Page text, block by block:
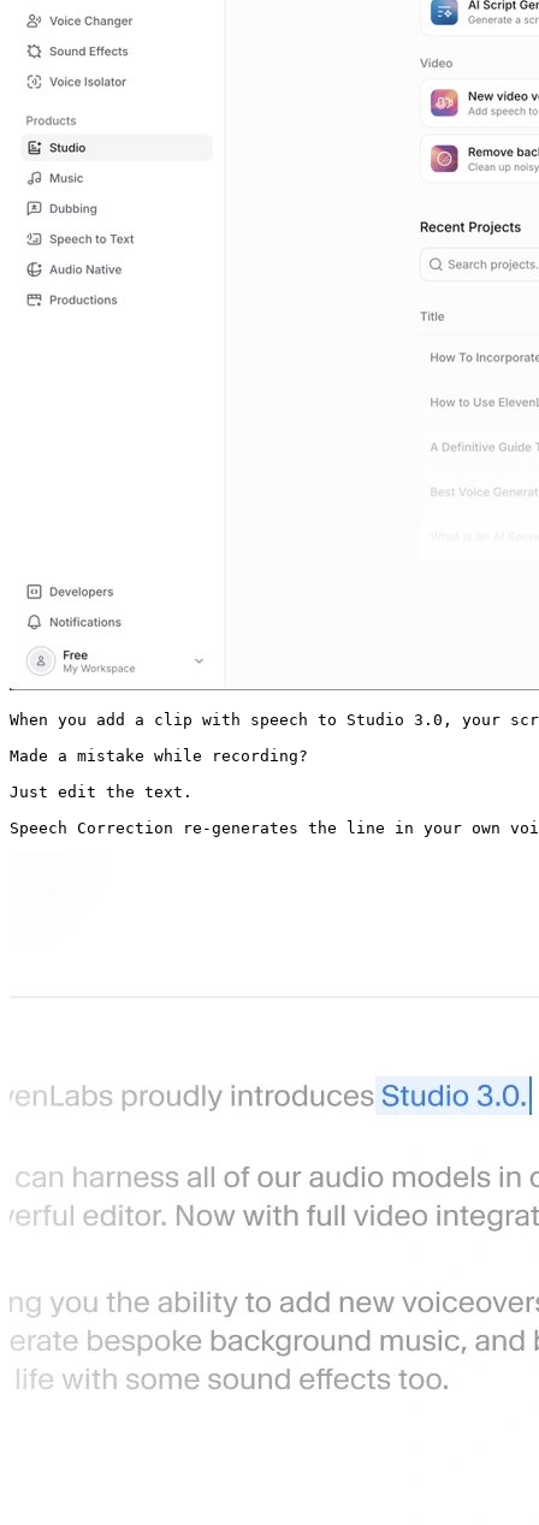
When you add a clip with speech to Studio 3.0, your
Made a mistake while recording?
Just edit the text.
Speech Correction re-generates the line in your own